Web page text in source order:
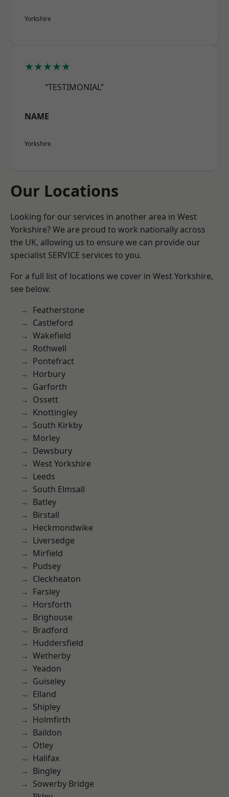
Yorkshire
★★★★★
“TESTIMONIAL”
NAME
Yorkshire
Our Locations
Looking for our services in another area in West
Yorkshire? We are proud to work nationally across
the UK, allowing us to ensure we can provide our
specialist SERVICE services to you.
For a full list of locations we cover in West Yorkshire,
see below.
Featherstone
Castleford
Wakefield
Rothwell
Pontefract
Horbury
Garforth
Ossett
Knottingley
South Kirkby
Morley
Dewsbury
West Yorkshire
Leeds
South Elmsall
Batley
Birstall
Heckmondwike
Liversedge
Mirfield
Pudsey
Cleckheaton
Farsley
Horsforth
Brighouse
Bradford
Huddersfield
Wetherby
Yeadon
Guiseley
Elland
Shipley
Holmfirth
Baildon
Otley
Halifax
Bingley
Sowerby Bridge